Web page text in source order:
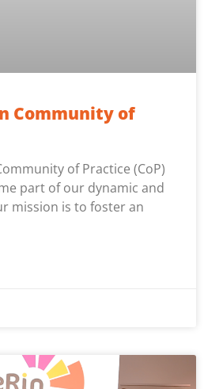
Community of
of Practice (CoP)
part of our dynamic and
mission is to foster an